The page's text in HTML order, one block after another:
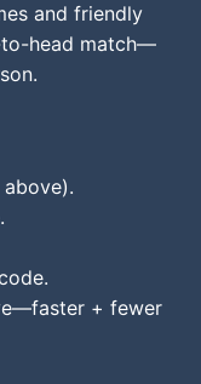
and friendly
head match—
+ fewer